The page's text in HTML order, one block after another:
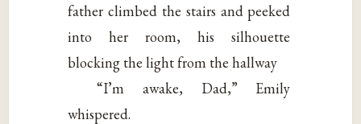
father climbed the stairs and peeked
into her room, his silhouette
blocking the light from the hallway
“I’m awake, Dad,” Emily
whispered.